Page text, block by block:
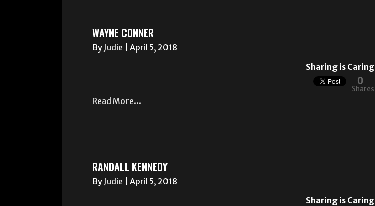
WAYNE CONNER
By Judie
April 5, 2018
Sharing is Caring
0
Shares
Read More...
RANDALL KENNEDY
By Judie
April 5, 2018
Sharing is Caring